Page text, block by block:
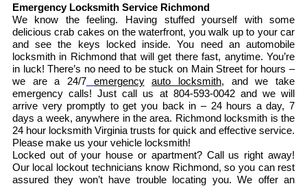
Emergency Locksmith Service Richmond
We know the feeling. Having stuffed yourself with some
delicious crab cakes on the waterfront, you walk up to your car
and see the keys locked inside. You need an automobile
locksmith in Richmond that will get there fast, anytime. You’re
in luck! There’s no need to be stuck on Main Street for hours –
we are a 24/7
emergency auto locksmith, and we take
emergency calls! Just call us at 804-593-0042 and we will
arrive very promptly to get you back in – 24 hours a day, 7
days a week, anywhere in the area. Richmond locksmith is the
24 hour locksmith Virginia trusts for quick and effective service.
Please make us your vehicle locksmith!
Locked out of your house or apartment? Call us right away!
Our local lockout technicians know Richmond, so you can rest
assured they won’t have trouble locating you. We offer an